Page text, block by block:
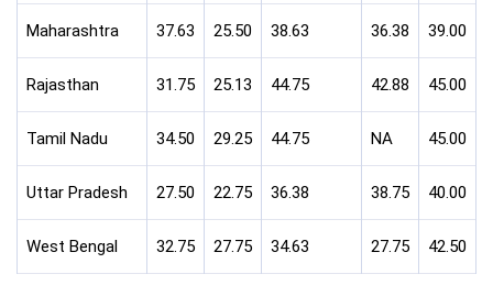
Maharashtra 37.63 25.50 38.63 36.38 39.00
Rajasthan 31.75 25.13 44.75 42.88 45.00
Tamil Nadu 34.50 29.25 44.75 NA 45.00
Uttar Pradesh 27.50 22.75 36.38 38.75 40.00
West Bengal 32.75 27.75 34.63 27.75 42.50